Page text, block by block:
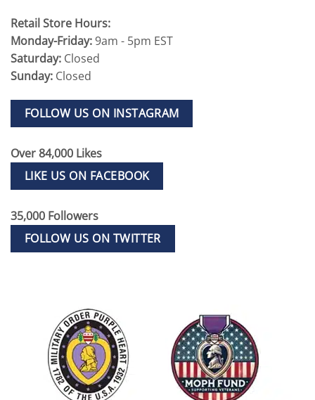
Retail Store Hours:
Monday-Friday:9am - 5pm EST
Saturday: Closed
Sunday: Closed
FOLLOW US ON INSTAGRAM
Over 84,000 Likes
LIKE US ON FACEBOOK
35,000 Followers
FOLLOW US ON TWITTER